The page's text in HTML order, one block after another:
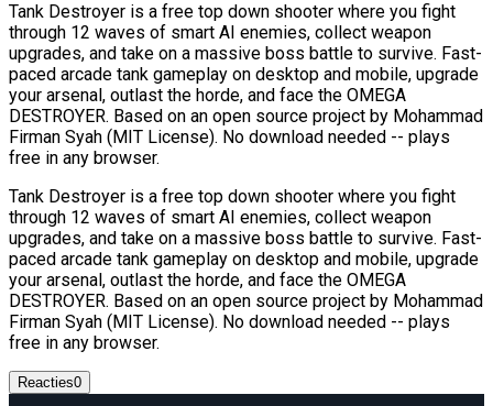
Tank Destroyer is a free top down shooter where you fight
through 12 waves of smart AI enemies, collect weapon
upgrades, and take on a massive boss battle to survive. Fast-
paced arcade tank gameplay on desktop and mobile, upgrade
your arsenal, outlast the horde, and face the OMEGA
DESTROYER. Based on an open source project by Mohammad
Firman Syah (MIT License). No download needed -- plays
free in any browser.
Tank Destroyer is a free top down shooter where you fight
through 12 waves of smart AI enemies, collect weapon
upgrades, and take on a massive boss battle to survive. Fast-
paced arcade tank gameplay on desktop and mobile, upgrade
your arsenal, outlast the horde, and face the OMEGA
DESTROYER. Based on an open source project by Mohammad
Firman Syah (MIT License). No download needed -- plays
free in any browser.
Reacties0